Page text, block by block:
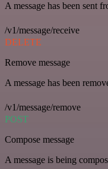
A message has been sent
/v1/message/receive
DELETE
Remove message
A message has been
/v1/message/remove
POST
Compose message
A message is being